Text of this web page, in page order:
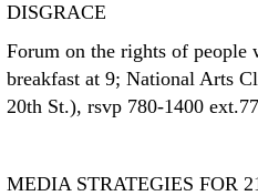
DISGRACE
Forum on the rights of
breakfast at 9; National Arts
20th St.), rsvp 780-1400
MEDIA STRATEGIES FOR